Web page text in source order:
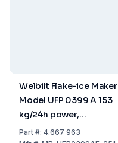
Welbilt Flake-ice Maker
Model UFP 0399 A 153
kg/24h power,
738x690x1173 mm,
Part#: 4.667 963